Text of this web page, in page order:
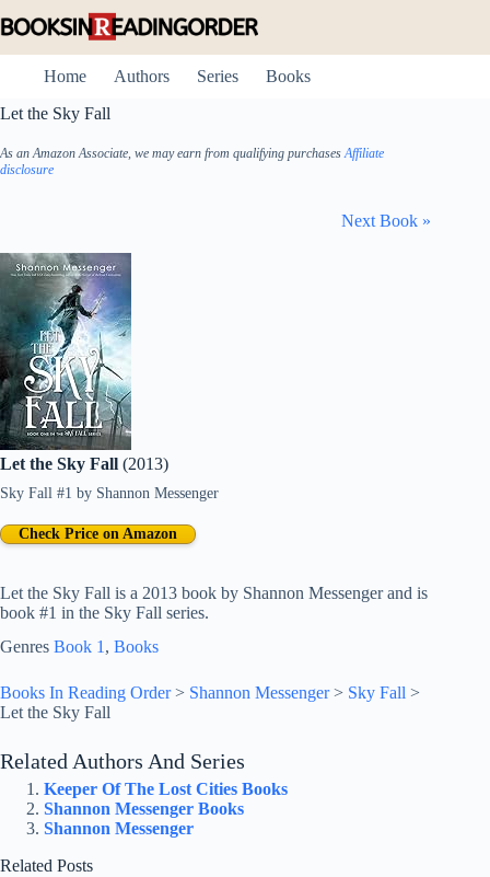
to
Home
Authors Series
Books
Let the Sky Fall
As an Amazon Associate, we may earn from qualifying purchasesAffiliate
disclosure
Next Book »
Let the Sky Fall (2013)
Sky Fall #1 by Shannon Messenger
Let the Sky Fall is a 2013 book by Shannon Messenger and is
book #1 in the Sky Fall series.
Check Price on Amazon
Genres Book 1 , Books
Books In Reading Order> Shannon Messenger> Sky Fall >
Let the Sky Fall
Related Authors And Series
Keeper Of The Lost Cities Books
Shannon Messenger Books
Shannon Messenger
Related Posts